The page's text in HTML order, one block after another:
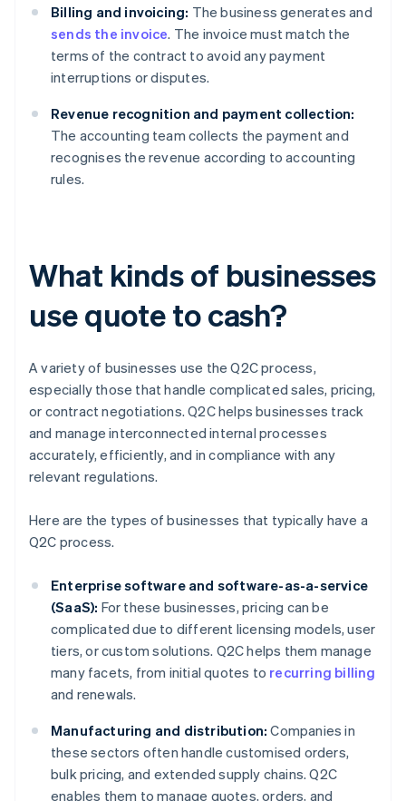
Billing and invoicing: The business generates and
sends the invoice. The invoice must match the
terms of the contract to avoid any payment
interruptions or disputes.
Revenue recognition and payment collection:
The accounting team collects the payment and
recognises the revenue according to accounting
rules.
What kinds of businesses
use quote to cash?
A variety of businesses use the Q2C process,
especially those that handle complicated sales, pricing,
or contract negotiations. Q2C helps businesses track
and manage interconnected internal processes
accurately, efficiently, and in compliance with any
relevant regulations.
Here are the types of businesses that typically have a
Q2C process.
Enterprise software and software-as-a-service
(SaaS): For these businesses, pricing can be
complicated due to different licensing models, user
tiers, or custom solutions. Q2C helps them manage
many facets, from initial quotes to recurring billing
and renewals.
Manufacturing and distribution: Companies in
these sectors often handle customised orders,
bulk pricing, and extended supply chains. Q2C
enables them to manage quotes, orders, and